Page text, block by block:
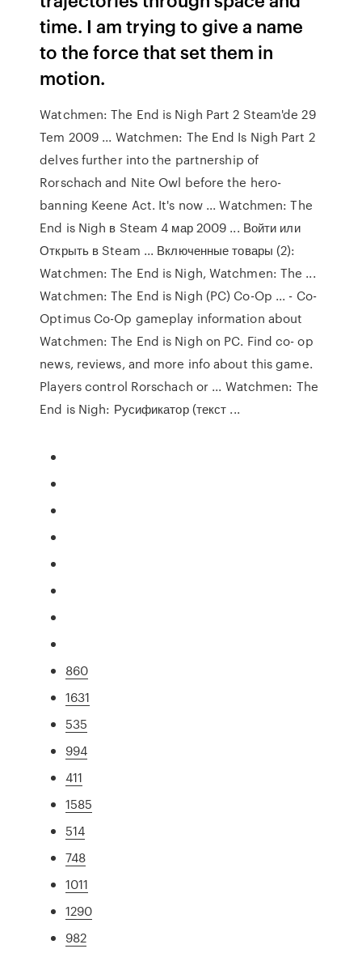
time. I am trying to give a name
to the force that set them in
motion.
Watchmen: The End is Nigh Part 2 Steam'de 29
Tem 2009 ... Watchmen: The End Is Nigh Part 2
delves further into the partnership of
Rorschach and Nite Owl before the hero-
banning Keene Act. It's now ... Watchmen: The
End is Nigh в Steam 4 мар 2009 ... Войти или
Открыть в Steam ... Включенные товары (2):
Watchmen: The End is Nigh, Watchmen: The ...
Watchmen: The End is Nigh (PC) Co-Op ... - Co-
Optimus Co-Op gameplay information about
Watchmen: The End is Nigh on PC. Find co- op
news, reviews, and more info about this game.
Players control Rorschach or ... Watchmen: The
End is Nigh: Русификатор (текст ...
860
1631
535
994
411
1585
514
748
1011
1290
982